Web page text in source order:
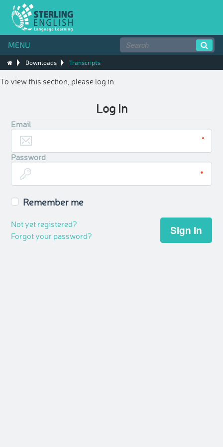
MENU
Downloads Transcripts
To view this section, please log in.
Log In
Email
Password
Remember me
Not yet registered?
Forgot your password?